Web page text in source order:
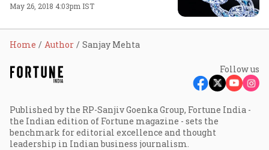
May 26, 2018 4:03pm IST
Home Author Sanjay Mehta
Follow us
Published by the RP-Sanjiv Goenka Group, Fortune India -
the Indian edition of Fortune magazine - sets the
benchmark for editorial excellence and thought
leadership in Indian business journalism.